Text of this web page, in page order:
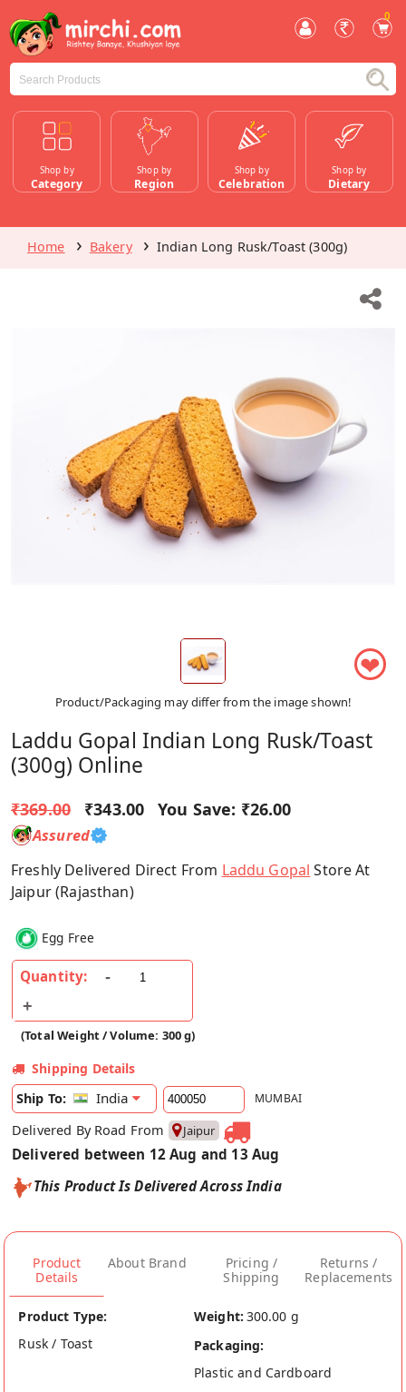
0
Shop by
Category
Shop by
Region
Shop by
Celebration
Shop by
Dietary
Home Bakery Indian Long Rusk/Toast (300g)
❤
Product/Packaging may differ from the image shown!
Laddu Gopal Indian Long Rusk/Toast
(300g) Online
₹369.00 ₹343.00 You Save: ₹26.00
Assured
Freshly Delivered Direct From Laddu Gopal Store At
Jaipur (Rajasthan)
Egg Free
Quantity:
(Total Weight / Volume: 300 g)
Shipping Details
Ship To:
India MUMBAI
Delivered By Road From Jaipur
Delivered between 12 Aug and 13 Aug
This Product Is Delivered Across India
Product
Details
About Brand
Pricing /
Shipping
Returns /
Replacements
Product Type:
Rusk / Toast
Weight: 300.00 g
Packaging:
Plastic and Cardboard